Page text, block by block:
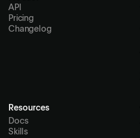
API
Pricing
Changelog
Resources
Docs
Skills